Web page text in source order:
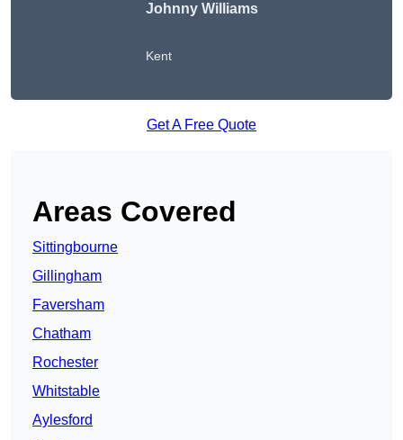
Johnny Williams
Kent
Get A Free Quote
Areas Covered
Sittingbourne
Gillingham
Faversham
Chatham
Rochester
Whitstable
Aylesford